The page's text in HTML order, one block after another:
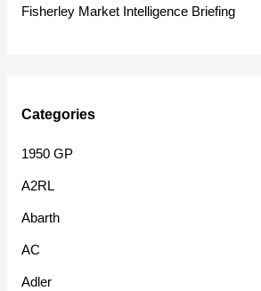
Fisherley Market Intelligence Briefing
Categories
1950 GP
A2RL
Abarth
AC
Adler